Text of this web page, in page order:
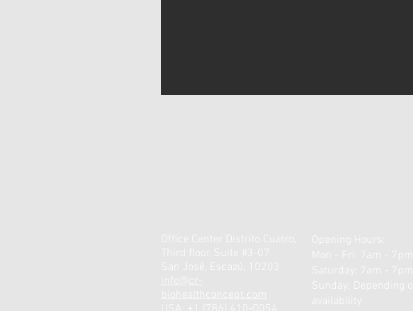
Office Center Distrito Cuatro,
Third floor, Suite #3-07
San José, Escazú, 10203
info@cr-
biohealthconcept.com
Opening Hours:
Mon - Fri: 7am - 7pm
​​Saturday: 7am - 7pm ​
Sunday: Depending on